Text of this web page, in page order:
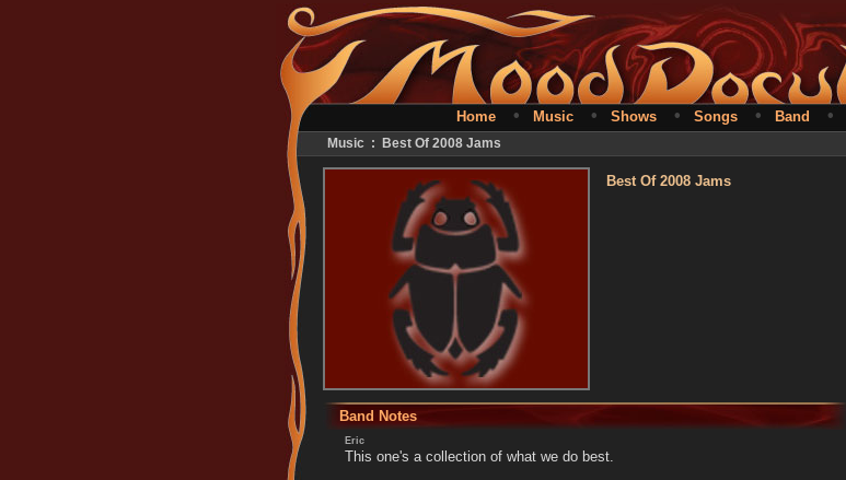
Home • Music • Shows • Songs • Band •
Music : Best Of 2008 Jams
Best Of 2008 Jams
Band Notes
Eric
This one's a collection of what we do best.